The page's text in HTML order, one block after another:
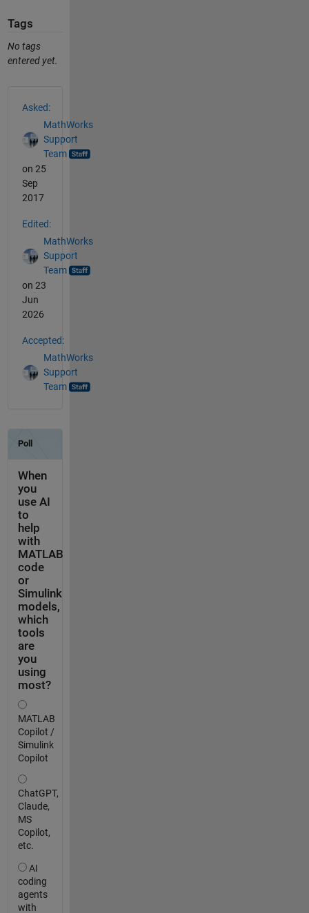
Tags
No tags
entered yet.
Asked:
MathWorks
Support
Team
on 25
Sep
2017
Edited:
MathWorks
Support
Team
on 23
Jun
2026
Accepted:
MathWorks
Support
Team